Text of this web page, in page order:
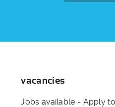
vacancies
Jobs available - Apply